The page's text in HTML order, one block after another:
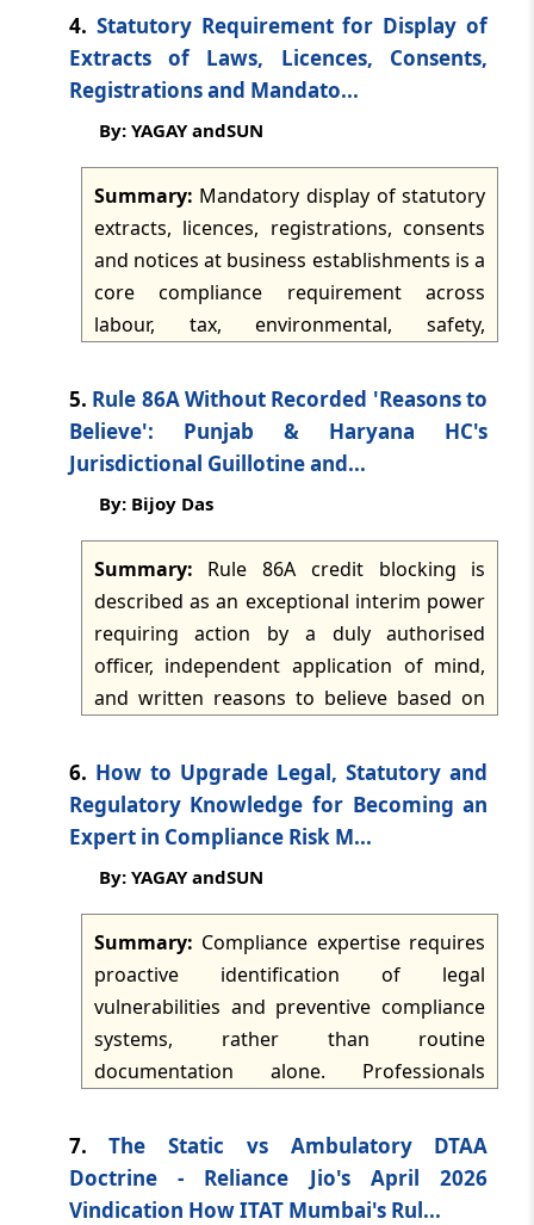
dated: - Jul 16, 2026
TMI Updates - eNewsletter
Jul 15, 2026
TMI Updates - eNewsletter
Jul 14, 2026
TMI Updates - eNewsletter
dated: -Jul 13, 2026
TMI Updates - eNewsletter
dated: -Jul 11, 2026
TMI Updates - eNewsletter
Jul 10, 2026
TMI Updates - eNewsletter
dated: -Jul 9, 2026
TMI Updates - eNewsletter
dated: -Jul 8, 2026
TMI Updates - eNewsletter
dated: -Jul 7, 2026
TMI Updates - eNewsletter
Jul 6, 2026
TMI Updates - eNewsletter
dated: -Jul 4, 2026
TMI Updates - eNewsletter
dated: -Jul 3, 2026
TMI Updates - eNewsletter
dated: -Jul 2, 2026
article states that gaming entities are
treated as suppliers of actionable claims,
not merely intermediaries, and that GST at
28% applies on the full face value of bets
placed on real money gaming platforms. It
further says the levy operates
retrospectively, with interest and penalties,
and that States may prohibit online money
gaming within their jurisdictions.
4. Statutory Requirement for Display of
Extracts of Laws, Licences, Consents,
Registrations and Mandato...
By: YAGAY andSUN
Summary: Mandatory display of statutory
extracts, licences, registrations, consents
and notices at business establishments is a
core compliance requirement across
labour, tax, environmental, safety,
specific laws. The obligation supports
transparency, inspection readiness and
enforcement, and applies to factories,
pharmacies, food businesses, warehouses
and other regulated premises. The article
notes that display requirements commonly
cover working hours, wage notices, safety
instructions, internal committee details,
consents, authorisations, evacuation plans,
licences and registration certificates.
5. Rule 86A Without Recorded 'Reasons to
Believe': Punjab & Haryana HC's
Jurisdictional Guillotine and...
By: Bijoy Das
Summary: Rule 86A credit blocking is
described as an exceptional interim power
requiring action by a duly authorised
officer, independent application of mind,
and written reasons to believe based on
ground. A valid restriction should identify
the relevant material and ground in the
order itself, be limited to the credit
specifically believed to be ineligible or
fraudulent, and cease after the one-year
outer limit. Bulk blocking based solely on
supplier intelligence reports is criticised
where recipient-specific transactions and
eligibility have not been independently
examined.
6. How to Upgrade Legal, Statutory and
Regulatory Knowledge for Becoming an
Expert in Compliance Risk M...
By: YAGAY andSUN
Summary: Compliance expertise requires
proactive identification of legal
vulnerabilities and preventive compliance
systems, rather than routine
documentation alone. Professionals
applicable obligations, monitor regulatory
changes, read primary legal materials and
develop sector-specific knowledge.
7.The Static vs Ambulatory DTAA
Doctrine - Reliance Jio's April 2026
Vindication How ITAT Mumbai's Rul...